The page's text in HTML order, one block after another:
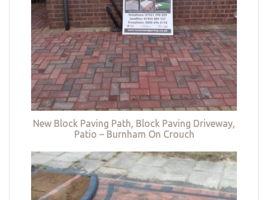
New Block Paving Path, Block Paving Driveway,
Patio – Burnham On Crouch